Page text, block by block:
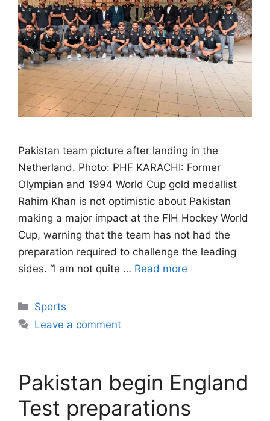
Pakistan team picture after landing in the
Netherland. Photo: PHF KARACHI: Former
Olympian and 1994 World Cup gold medallist
Rahim Khan is not optimistic about Pakistan
making a major impact at the FIH Hockey World
Cup, warning that the team has not had the
preparation required to challenge the leading
sides. “I am not quite … Read more
Categories
Sports
Leave a comment
Pakistan begin England
Test preparations